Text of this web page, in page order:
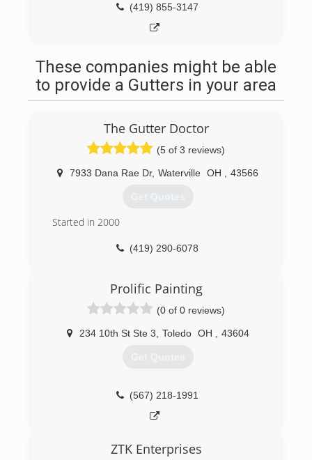
(419) 855-3147
These companies might be able
to provide a Gutters in your area
The Gutter Doctor
(5 of 3 reviews)
7933 Dana Rae Dr, Waterville OH 43566
Get Quotes
Started in 2000
(419) 290-6078
Prolific Painting
(0 of 0 reviews)
234 10th St Ste 3 Toledo OH 43604
Get Quotes
(567) 218-1991
ZTK Enterprises